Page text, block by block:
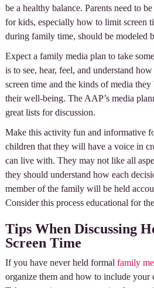
be a healthy balance. Parents need to
for kids, especially how to limit screen
during family time, should be modeled
Expect a family media plan to take
is to see, hear, feel, and understand
screen time and the kinds of media
their well-being. The AAP’s media
great lists for discussion.
Make this activity fun and informative
children that they will have a voice in
can live with. They may not like all
they should understand how each
member of the family will be held
Consider this process educational for
Tips When Discussing
Screen Time
If you have never held formal family
organize them and how to include your